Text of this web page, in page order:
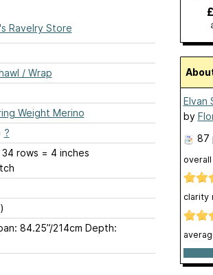
Ravelry Store
/ Wrap
Fingering Weight Merino
?
rows = 4 inches
Elvan
by
87
clarity